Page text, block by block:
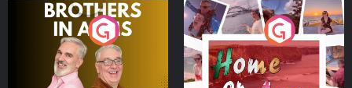
Brothers In Arms
Podcast Series
Home or Away - Living
the Irish Australian
Dream with Aisling
Moloney
Podcast Series